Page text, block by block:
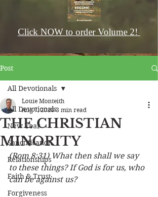
Click NOW to order Volume 2!
Post
All Devotionals
New Year
Sanctification
Relationships
Faith & Trust
Forgiveness
All Devotionals
THE CHRISTIAN
MINORITY
Louie Monteith
Aug 7, 2018 3 min read
(Rom 8:31) What then shall we say
to these things? If God is for us, who
can be against us?